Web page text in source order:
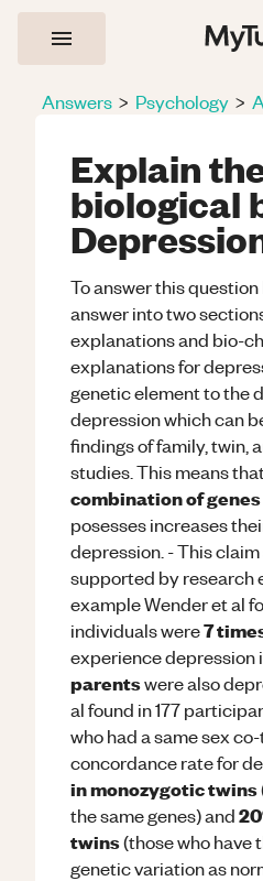
Answers > Psychology >
Explain
biological
To answer this
answer into two
explanations and bio-
explanations for
genetic element to the
depression which can
findings of family, twin,
studies. This means
combination of genes
posesses increases
depression. - This
supported by research
example Wender et al
individuals were7
experience depression
parentswere also
al found in 177
who had a same sex
concordance rate for
in monozygotic twins
the same genes) and
twins(those who have
genetic variation as